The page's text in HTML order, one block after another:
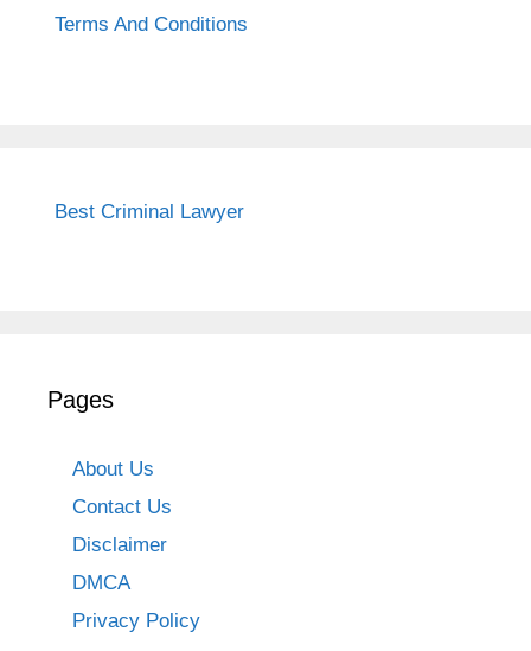
Terms And Conditions
Best Criminal Lawyer
Pages
About Us
Contact Us
Disclaimer
DMCA
Privacy Policy